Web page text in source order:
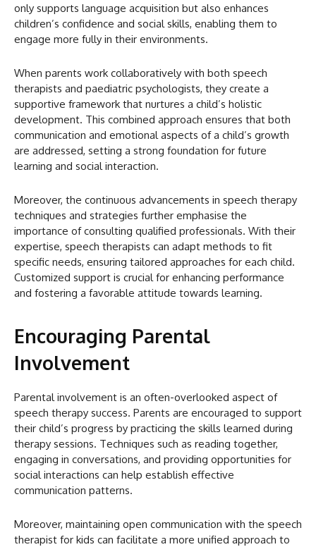
only supports language acquisition but also enhances
children’s confidence and social skills, enabling them to
engage more fully in their environments.
When parents work collaboratively with both speech
therapists and paediatric psychologists, they create a
supportive framework that nurtures a child’s holistic
development. This combined approach ensures that both
communication and emotional aspects of a child’s growth
are addressed, setting a strong foundation for future
learning and social interaction.
Moreover, the continuous advancements in speech therapy
techniques and strategies further emphasise the
importance of consulting qualified professionals. With their
expertise, speech therapists can adapt methods to fit
specific needs, ensuring tailored approaches for each child.
Customized support is crucial for enhancing performance
and fostering a favorable attitude towards learning.
Encouraging Parental
Involvement
Parental involvement is an often-overlooked aspect of
speech therapy success. Parents are encouraged to support
their child’s progress by practicing the skills learned during
therapy sessions. Techniques such as reading together,
engaging in conversations, and providing opportunities for
social interactions can help establish effective
communication patterns.
Moreover, maintaining open communication with the speech
therapist for kids can facilitate a more unified approach to